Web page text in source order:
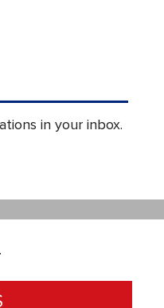
in your inbox.